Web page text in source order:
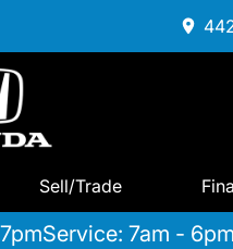
Sell/Trade
Service: 7am - 6pm